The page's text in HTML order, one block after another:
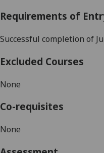
Requirements of
Successful completion of
Excluded Courses
None
Co-requisites
None